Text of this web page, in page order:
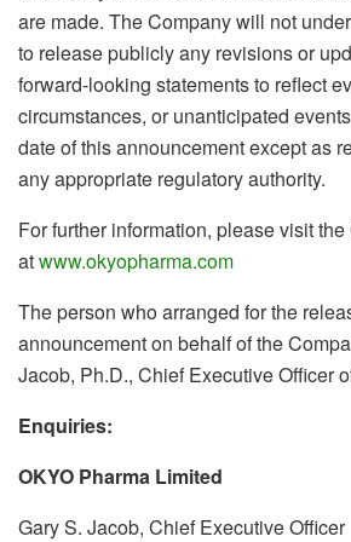
are made. The Company will not
to release publicly any revisions or
forward-looking statements to reflect
circumstances, or unanticipated
date of this announcement except as
any appropriate regulatory authority.
For further information, please visit
atwww.okyopharma.com
The person who arranged for the
announcement on behalf of the
Jacob, Ph.D., Chief Executive Officer
Enquiries:
OKYO Pharma Limited
Gary S. Jacob, Chief Executive Officer